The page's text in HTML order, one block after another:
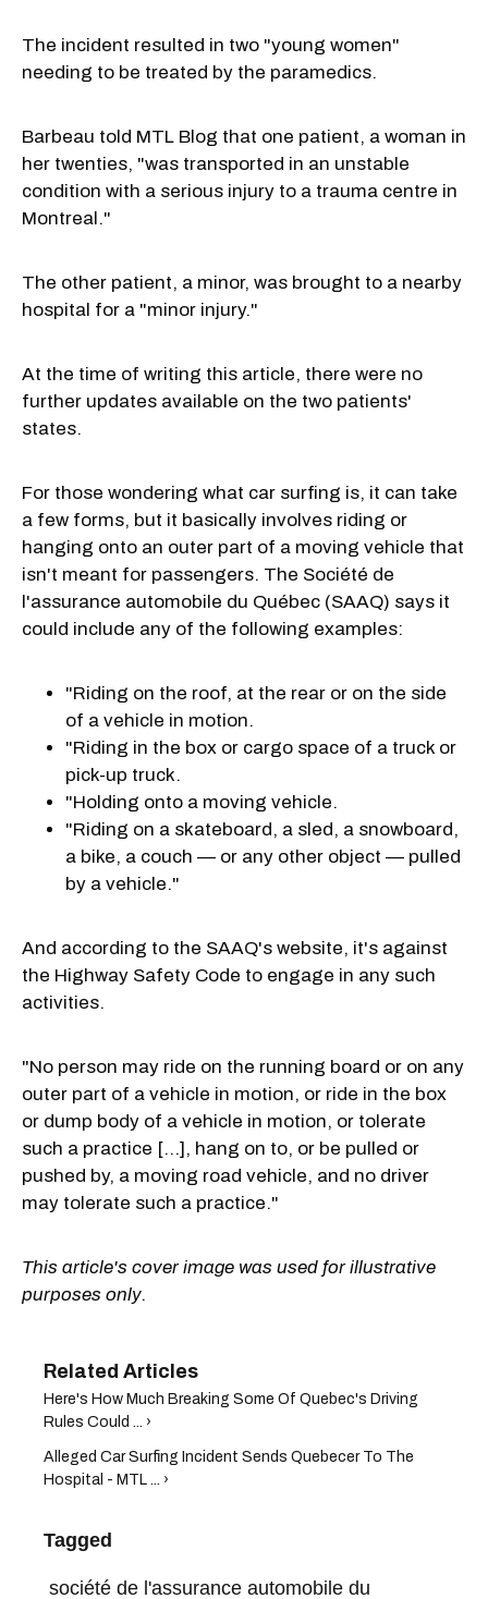
The incident resulted in two "young women"
needing to be treated by the paramedics.
Barbeau told MTL Blog that one patient, a woman in
her twenties, "was transported in an unstable
condition with a serious injury to a trauma centre in
Montreal."
The other patient, a minor, was brought to a nearby
hospital for a "minor injury."
At the time of writing this article, there were no
further updates available on the two patients'
states.
For those wondering what car surfing is, it can take
a few forms, but it basically involves riding or
hanging onto an outer part of a moving vehicle that
isn't meant for passengers. The Société de
l'assurance automobile du Québec (SAAQ) says it
could include any of the following examples:
"Riding on the roof, at the rear or on the side
of a vehicle in motion.
"Riding in the box or cargo space of a truck or
pick-up truck.
"Holding onto a moving vehicle.
"Riding on a skateboard, a sled, a snowboard,
a bike, a couch — or any other object — pulled
by a vehicle."
And according to the SAAQ's website, it's against
the Highway Safety Code to engage in any such
activities.
"No person may ride on the running board or on any
outer part of a vehicle in motion, or ride in the box
or dump body of a vehicle in motion, or tolerate
such a practice […], hang on to, or be pulled or
pushed by, a moving road vehicle, and no driver
may tolerate such a practice."
This article's cover image was used for illustrative
purposes only.
Here's How Much Breaking Some Of Quebec's Driving
Rules Could ... ›
Alleged Car Surfing Incident Sends Quebecer To The
Hospital - MTL ... ›
Tagged
société de l'assurance automobile du